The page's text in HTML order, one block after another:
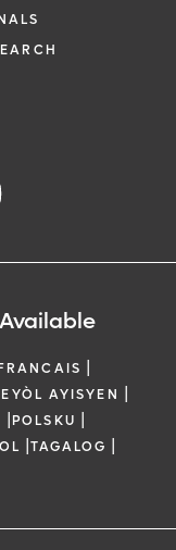
|
AYISYEN |
|POLSKU |
|TAGALOG |